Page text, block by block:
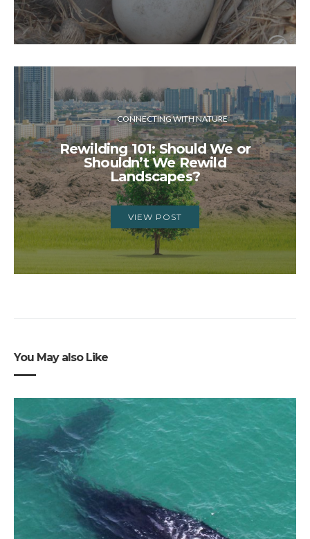
CONNECTING WITH NATURE
Rewilding 101: Should We or
Shouldn’t We Rewild
Landscapes?
VIEW POST
You May also Like